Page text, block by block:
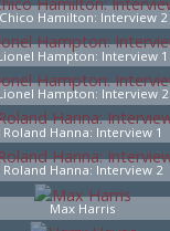
Chico Hamilton: Interview 2
Hampton: Interview 1
Hampton: Interview 2
Roland Hanna: Interview 1
Roland Hanna: Interview 2
Max Harris